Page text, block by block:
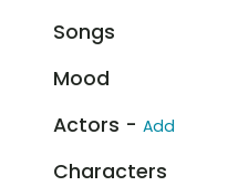
Songs
Mood
Actors - Add
Characters